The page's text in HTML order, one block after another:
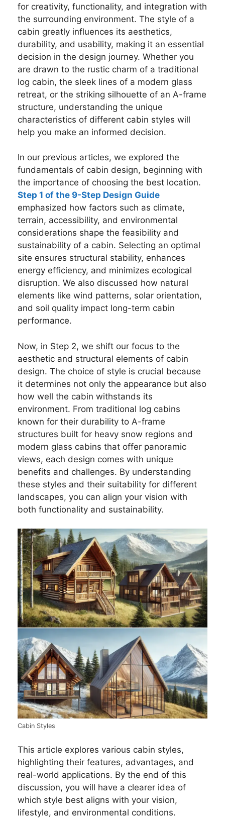
for creativity, functionality, and integration with
the surrounding environment. The style of a
cabin greatly influences its aesthetics,
durability, and usability, making it an essential
decision in the design journey. Whether you
are drawn to the rustic charm of a traditional
log cabin, the sleek lines of a modern glass
retreat, or the striking silhouette of an A-frame
structure, understanding the unique
characteristics of different cabin styles will
help you make an informed decision.
In our previous articles, we explored the
fundamentals of cabin design, beginning with
the importance of choosing the best location.
Step 1 of the 9-Step Design Guide
emphasized how factors such as climate,
terrain, accessibility, and environmental
considerations shape the feasibility and
sustainability of a cabin. Selecting an optimal
site ensures structural stability, enhances
energy efficiency, and minimizes ecological
disruption. We also discussed how natural
elements like wind patterns, solar orientation,
and soil quality impact long-term cabin
performance.
Now, in Step 2, we shift our focus to the
aesthetic and structural elements of cabin
design. The choice of style is crucial because
it determines not only the appearance but also
how well the cabin withstands its
environment. From traditional log cabins
known for their durability to A-frame
structures built for heavy snow regions and
modern glass cabins that offer panoramic
views, each design comes with unique
benefits and challenges. By understanding
these styles and their suitability for different
landscapes, you can align your vision with
both functionality and sustainability.
Cabin Styles
This article explores various cabin styles,
highlighting their features, advantages, and
real-world applications. By the end of this
discussion, you will have a clearer idea of
which style best aligns with your vision,
lifestyle, and environmental conditions.